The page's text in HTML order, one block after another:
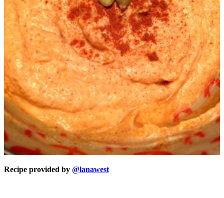
Recipe provided by @lanawest